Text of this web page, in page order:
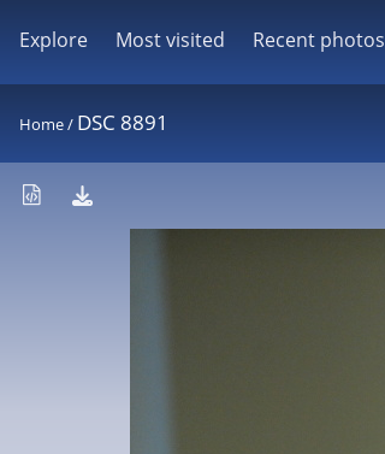
Explore Most visited Recent photos
Home/ DSC 8891